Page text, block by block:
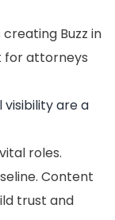
Buzz in
for attorneys
visibility are a
roles.
Content
trust and